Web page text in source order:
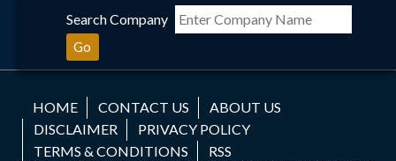
Search Company
Go
HOME CONTACT US
ABOUT US
DISCLAIMER
PRIVACY POLICY
TERMS & CONDITIONS
RSS